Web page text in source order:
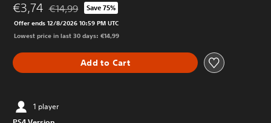
€3,74 Discounted from original price of €14,99
€14,99 Save 75%
Offer ends 12/8/2026 10:59 PM UTC
Lowest price in last 30 days: €14,99
Add to Cart
1 player